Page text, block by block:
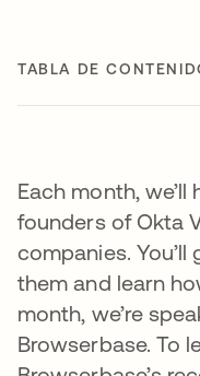
TABLA DE
Each month,
founders of Okta
companies.
them and learn
month, we’re
Browserbase. To